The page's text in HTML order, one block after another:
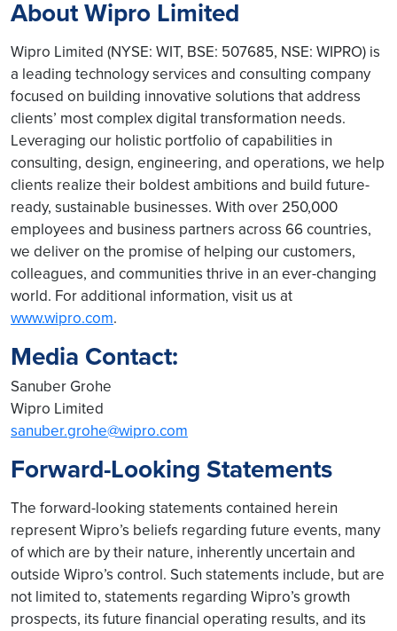
About Wipro Limited
Wipro Limited (NYSE: WIT, BSE: 507685, NSE: WIPRO) is
a leading technology services and consulting company
focused on building innovative solutions that address
clients’ most complex digital transformation needs.
Leveraging our holistic portfolio of capabilities in
consulting, design, engineering, and operations, we help
clients realize their boldest ambitions and build future-
ready, sustainable businesses. With over 250,000
employees and business partners across 66 countries,
we deliver on the promise of helping our customers,
colleagues, and communities thrive in an ever-changing
world. For additional information, visit us at
www.wipro.com.
Media Contact:
Sanuber Grohe
Wipro Limited
sanuber.grohe@wipro.com
Forward-Looking Statements
The forward-looking statements contained herein
represent Wipro’s beliefs regarding future events, many
of which are by their nature, inherently uncertain and
outside Wipro’s control. Such statements include, but are
not limited to, statements regarding Wipro’s growth
prospects, its future financial operating results, and its